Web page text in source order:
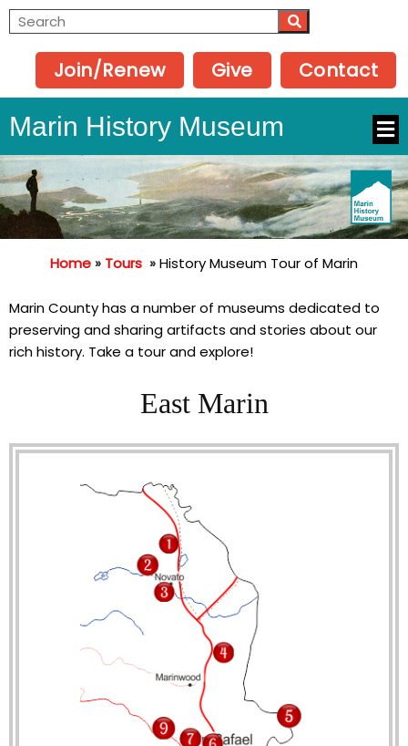
Join/Renew Give Contact
Marin History Museum
Home» Tours »History Museum Tour of Marin
Marin County has a number of museums dedicated to
preserving and sharing artifacts and stories about our
rich history. Take a tour and explore!
East Marin